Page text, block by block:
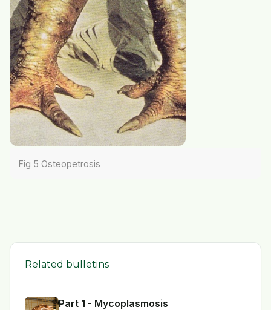
Fig 5 Osteopetrosis
Related bulletins
Part 1 - Mycoplasmosis